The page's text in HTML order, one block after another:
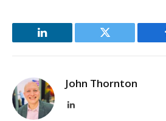
LinkedIn Twitter
John Thornton
LinkedIn